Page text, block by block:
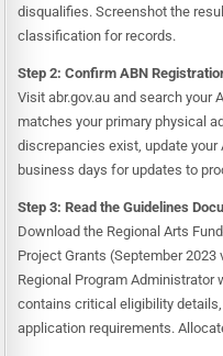
disqualifies. Screenshot the
classification for records.
Step 2: Confirm ABN
Visit abr.gov.au and search your
matches your primary physical
discrepancies exist, update
business days for updates to
Step 3: Read the Guidelines
Download the Regional Arts
Project Grants (September
Regional Program
contains critical eligibility
application requirements.